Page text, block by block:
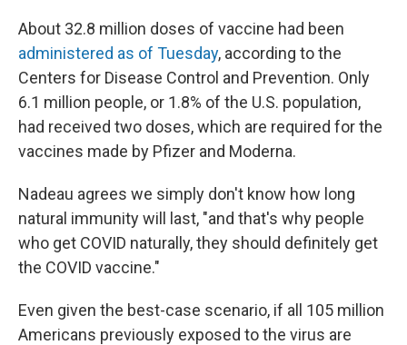
About 32.8 million doses of vaccine had been
administered as of Tuesday, according to the
Centers for Disease Control and Prevention. Only
6.1 million people, or 1.8% of the U.S. population,
had received two doses, which are required for the
vaccines made by Pfizer and Moderna.
Nadeau agrees we simply don't know how long
natural immunity will last, "and that's why people
who get COVID naturally, they should definitely get
the COVID vaccine."
Even given the best-case scenario, if all 105 million
Americans previously exposed to the virus are